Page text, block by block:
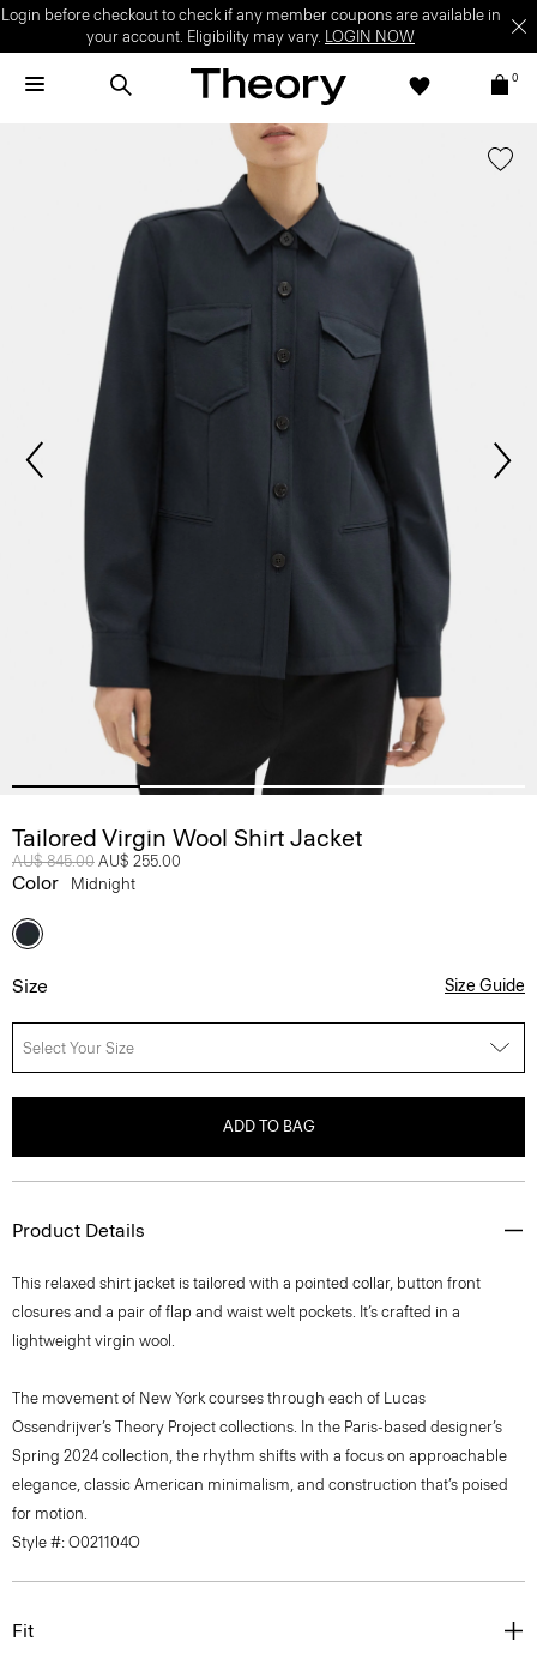
Login before checkout to check if any member coupons are available in
your account. Eligibility may vary. LOGIN NOW
0
Tailored Virgin Wool Shirt Jacket
Price reduced from
AU$ 845.00 to
AU$ 255.00
Color Midnight
Size Size Guide
Select Your Size
ADD TO BAG
Product Details
This relaxed shirt jacket is tailored with a pointed collar, button front
closures and a pair of flap and waist welt pockets. It’s crafted in a
lightweight virgin wool.
The movement of New York courses through each of Lucas
Ossendrijver’s Theory Project collections. In the Paris-based designer’s
Spring 2024 collection, the rhythm shifts with a focus on approachable
elegance, classic American minimalism, and construction that’s poised
for motion.
Style #: O021104O
Fit